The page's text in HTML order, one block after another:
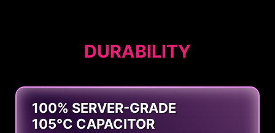
DURABILITY
100% SERVER-GRADE
105°C CAPACITOR